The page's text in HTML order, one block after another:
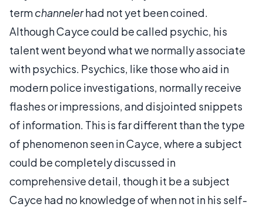
termchannelerhad not yet been coined.
Although Cayce could be called psychic, his
talent went beyond what we normally associate
with psychics. Psychics, like those who aid in
modern police investigations, normally receive
flashes or impressions, and disjointed snippets
of information. This is far different than the type
of phenomenon seen in Cayce, where a subject
could be completely discussed in
comprehensive detail, though it be a subject
Cayce had no knowledge of when not in his self-